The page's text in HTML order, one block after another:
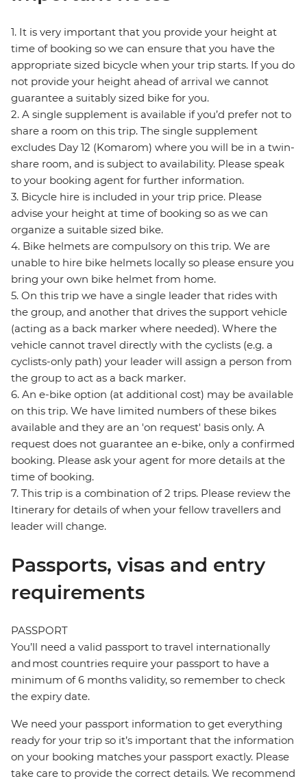
1. It is very important that you provide your height at
time of booking so we can ensure that you have the
appropriate sized bicycle when your trip starts. If you do
not provide your height ahead of arrival we cannot
guarantee a suitably sized bike for you.
2. A single supplement is available if you’d prefer not to
share a room on this trip. The single supplement
excludes Day 12 (Komarom) where you will be in a twin-
share room, and is subject to availability. Please speak
to your booking agent for further information.
3. Bicycle hire is included in your trip price. Please
advise your height at time of booking so as we can
organize a suitable sized bike.
4. Bike helmets are compulsory on this trip. We are
unable to hire bike helmets locally so please ensure you
bring your own bike helmet from home.
5. On this trip we have a single leader that rides with
the group, and another that drives the support vehicle
(acting as a back marker where needed). Where the
vehicle cannot travel directly with the cyclists (e.g. a
cyclists-only path) your leader will assign a person from
the group to act as a back marker.
6. An e-bike option (at additional cost) may be available
on this trip. We have limited numbers of these bikes
available and they are an 'on request' basis only. A
request does not guarantee an e-bike, only a confirmed
booking. Please ask your agent for more details at the
time of booking.
7. This trip is a combination of 2 trips. Please review the
Itinerary for details of when your fellow travellers and
leader will change.
Passports, visas and entry
requirements
PASSPORT
You’ll need a valid passport to travel internationally
and most countries require your passport to have a
minimum of 6 months validity, so remember to check
the expiry date.
We need your passport information to get everything
ready for your trip so it’s important that the information
on your booking matches your passport exactly. Please
take care to provide the correct details. We recommend